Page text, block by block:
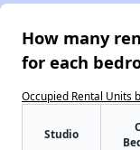
How many
for each
Occupied Rental Units
Studio